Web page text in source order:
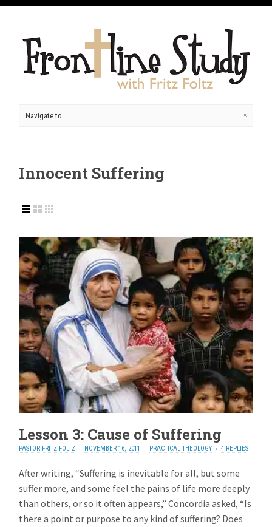
Innocent Suffering
Lesson 3: Cause of Suffering
PASTOR FRITZ FOLTZ NOVEMBER 16, 2011 PRACTICAL THEOLOGY 4 REPLIES
After writing, “Suffering is inevitable for all, but some
suffer more, and some feel the pains of life more deeply
than others, or so it often appears,” Concordia asked, “Is
there a point or purpose to any kind of suffering? Does